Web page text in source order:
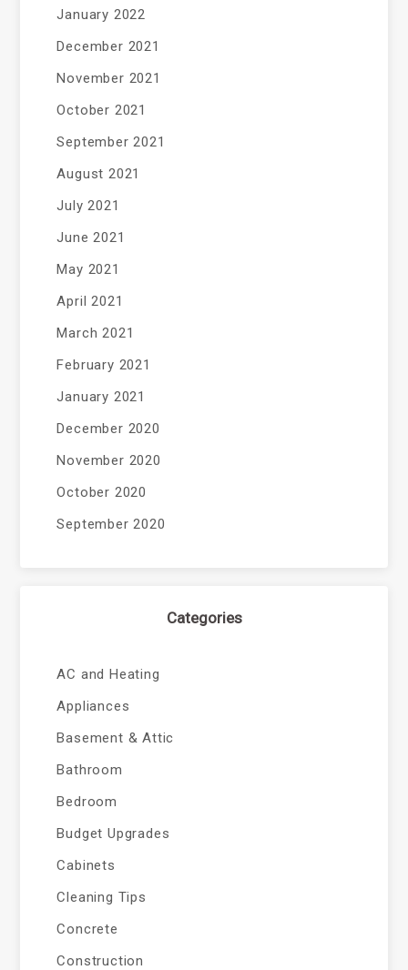
January 2022
December 2021
November 2021
October 2021
September 2021
August 2021
July 2021
June 2021
May 2021
April 2021
March 2021
February 2021
January 2021
December 2020
November 2020
October 2020
September 2020
Categories
AC and Heating
Appliances
Basement & Attic
Bathroom
Bedroom
Budget Upgrades
Cabinets
Cleaning Tips
Concrete
Construction